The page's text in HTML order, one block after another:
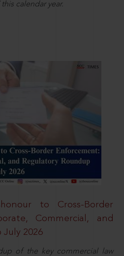
calendar year.
to Cross-Border
Commercial, and
July 2026
of the key commercial law